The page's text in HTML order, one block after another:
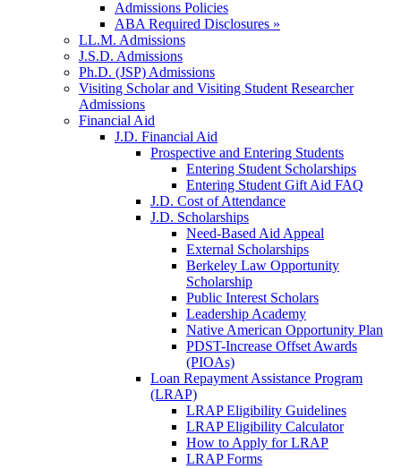
Admissions Policies
ABA Required Disclosures »
LL.M. Admissions
J.S.D. Admissions
Ph.D. (JSP) Admissions
Visiting Scholar and Visiting Student Researcher
Admissions
Financial Aid
J.D. Financial Aid
Prospective and Entering Students
Entering Student Scholarships
Entering Student Gift Aid FAQ
J.D. Cost of Attendance
J.D. Scholarships
Need-Based Aid Appeal
External Scholarships
Berkeley Law Opportunity
Scholarship
Public Interest Scholars
Leadership Academy
Native American Opportunity Plan
PDST-Increase Offset Awards
(PIOAs)
Loan Repayment Assistance Program
(LRAP)
LRAP Eligibility Guidelines
LRAP Eligibility Calculator
How to Apply for LRAP
LRAP Forms